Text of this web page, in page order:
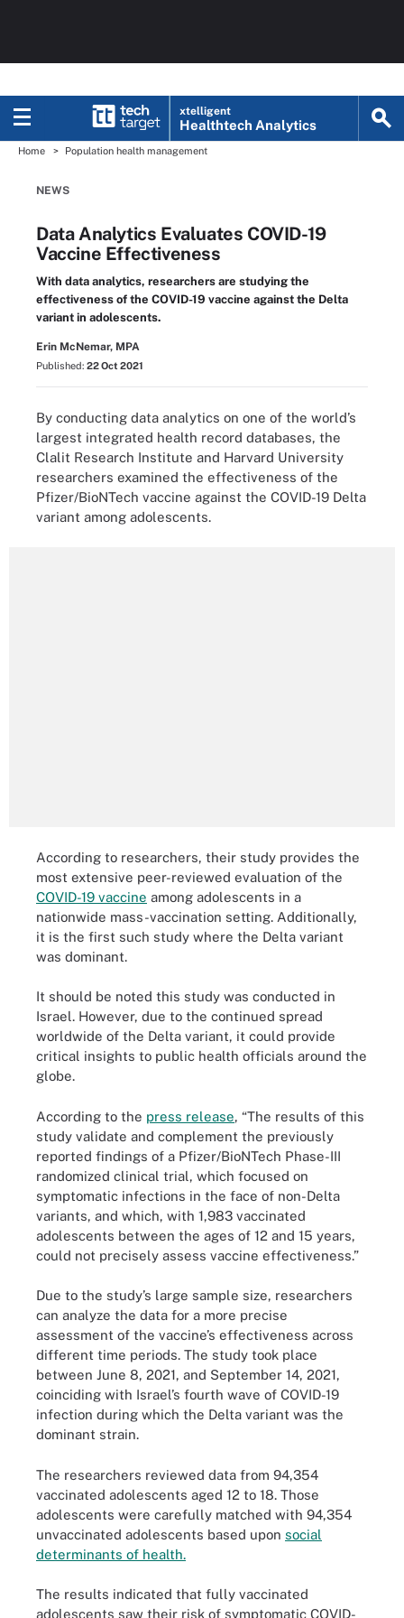
xtelligent
Healthtech Analytics
Home Population health management
NEWS
Data Analytics Evaluates COVID-19
Vaccine Effectiveness
With data analytics, researchers are studying the
effectiveness of the COVID-19 vaccine against the Delta
variant in adolescents.
Erin McNemar, MPA
Published: 22 Oct 2021
By conducting data analytics on one of the world’s
largest integrated health record databases, the
Clalit Research Institute and Harvard University
researchers examined the effectiveness of the
Pfizer/BioNTech vaccine against the COVID-19 Delta
variant among adolescents.
According to researchers, their study provides the
most extensive peer-reviewed evaluation of the
COVID-19 vaccine among adolescents in a
nationwide mass-vaccination setting. Additionally,
it is the first such study where the Delta variant
was dominant.
It should be noted this study was conducted in
Israel. However, due to the continued spread
worldwide of the Delta variant, it could provide
critical insights to public health officials around the
globe.
According to the press release, “The results of this
study validate and complement the previously
reported findings of a Pfizer/BioNTech Phase-III
randomized clinical trial, which focused on
symptomatic infections in the face of non-Delta
variants, and which, with 1,983 vaccinated
adolescents between the ages of 12 and 15 years,
could not precisely assess vaccine effectiveness.”
Due to the study’s large sample size, researchers
can analyze the data for a more precise
assessment of the vaccine’s effectiveness across
different time periods. The study took place
between June 8, 2021, and September 14, 2021,
coinciding with Israel’s fourth wave of COVID-19
infection during which the Delta variant was the
dominant strain.
The researchers reviewed data from 94,354
vaccinated adolescents aged 12 to 18. Those
adolescents were carefully matched with 94,354
unvaccinated adolescents based upon social
determinants of health.
The results indicated that fully vaccinated
adolescents saw their risk of symptomatic COVID-